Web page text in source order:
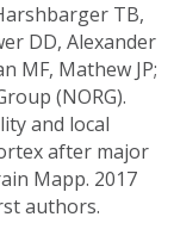
TB,
DD, Alexander
MF, Mathew JP;
(NORG).
and local
after major
Mapp. 2017
authors.